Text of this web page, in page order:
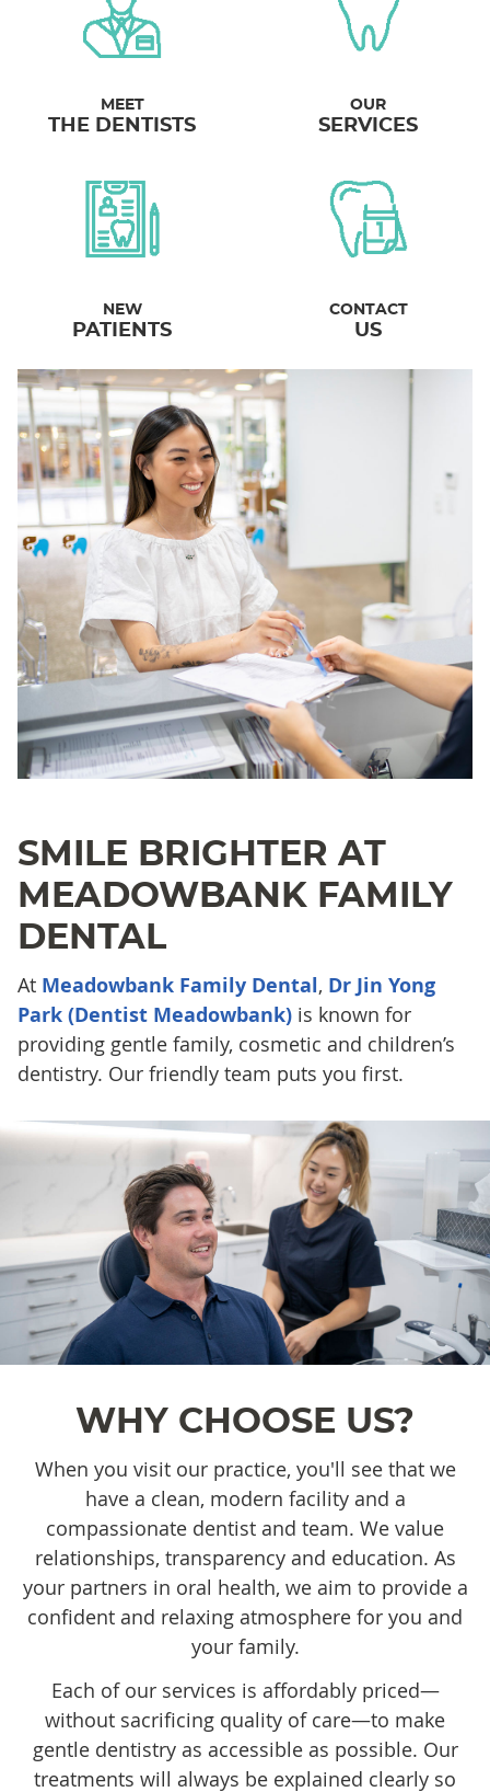
MEET
THE DENTISTS
OUR
SERVICES
NEW
PATIENTS
CONTACT
US
SMILE BRIGHTER AT
MEADOWBANK FAMILY
DENTAL
At Meadowbank Family Dental, Dr Jin Yong
Park (Dentist Meadowbank)is known for
providing gentle family, cosmetic and children’s
dentistry. Our friendly team puts you first.
WHY CHOOSE US?
When you visit our practice, you'll see that we
have a clean, modern facility and a
compassionate dentist and team. We value
relationships, transparency and education. As
your partners in oral health, we aim to provide a
confident and relaxing atmosphere for you and
your family.
Each of our services is affordably priced—
without sacrificing quality of care—to make
gentle dentistry as accessible as possible. Our
treatments will always be explained clearly so